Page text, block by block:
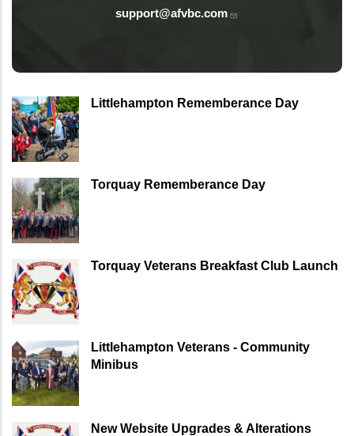
support@afvbc.com
Littlehampton Rememberance Day
Torquay Rememberance Day
Torquay Veterans Breakfast Club Launch
Littlehampton Veterans - Community
Minibus
New Website Upgrades & Alterations